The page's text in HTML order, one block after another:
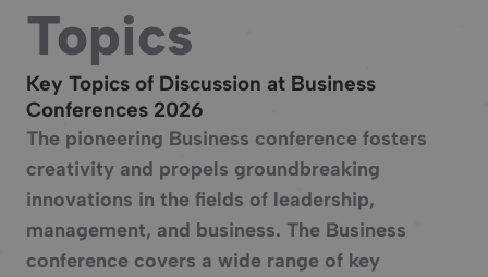
Topics
Key Topics of Discussion at Business
Conferences 2026
The pioneering Business conference fosters
creativity and propels groundbreaking
innovations in the fields of leadership,
management, and business. The Business
conference covers a wide range of key